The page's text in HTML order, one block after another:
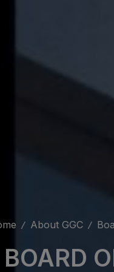
About GGC
BOARD